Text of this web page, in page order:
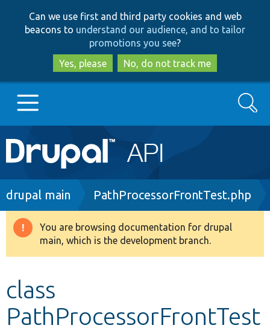
to
main
content
to
search
Can we use first and third party cookies and web
beacons to understand our audience, and to tailor
promotions you see?
Yes, please
No, do not track me
Main
navigation
Go to Drupal.org
Drupal 8+
Develop for Drupal
Search
Breadcrumb
drupal main PathProcessorFrontTest.php
Warning
message
You are browsing documentation for drupal
main, which is the development branch.
class
PathProcessorFrontTest